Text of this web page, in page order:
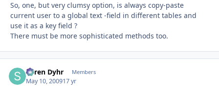
So, one, but very clumsy option, is always copy-paste
current user to a global text -field in different tables and
use it as a key field ?
There must be more sophisticated methods too.
Søren Dyhr Members
May 10, 200917 yr